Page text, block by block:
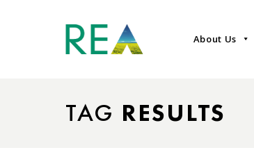
About Us
TAG RESULTS